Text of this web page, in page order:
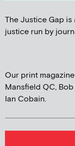
The Justice Gap
justice run by
Our print
Mansfield QC,
Ian Cobain.